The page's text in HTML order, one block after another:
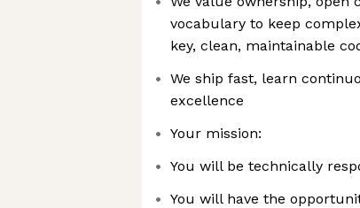
vocabulary to keep
key, clean, maintainable
We ship fast, learn
excellence
Your mission:
You will be technically
You will have the